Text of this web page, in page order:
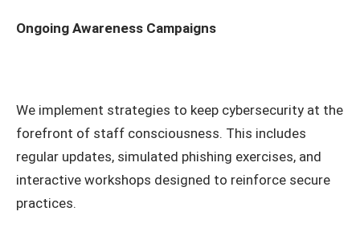
Ongoing Awareness Campaigns
We implement strategies to keep cybersecurity at the
forefront of staff consciousness. This includes
regular updates, simulated phishing exercises, and
interactive workshops designed to reinforce secure
practices.